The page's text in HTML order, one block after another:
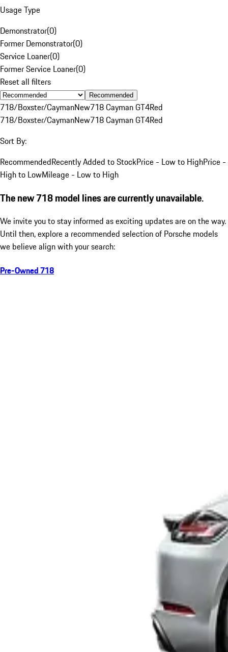
Usage Type
Demonstrator(0)
Former Demonstrator(0)
Service Loaner(0)
Former Service Loaner(0)
Reset all filters
Recommended
718/Boxster/CaymanNew718 Cayman GT4Red
718/Boxster/CaymanNew718 Cayman GT4Red
Sort By:
RecommendedRecently Added to StockPrice - Low to HighPrice -
High to LowMileage - Low to High
The new 718 model lines are currently unavailable.
We invite you to stay informed as exciting updates are on the way.
Until then, explore a recommended selection of Porsche models
we believe align with your search:
Pre-Owned 718